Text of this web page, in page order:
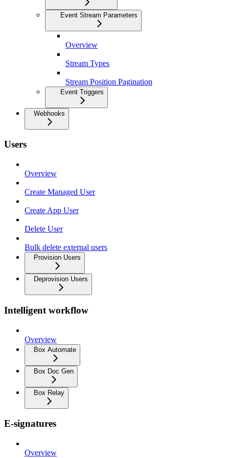
Event Stream Parameters
Overview
Stream Types
Stream Position Pagination
Event Triggers
Webhooks
Users
Overview
Create Managed User
Create App User
Delete User
Bulk delete external users
Provision Users
Deprovision Users
Intelligent workflow
Overview
Box Automate
Box Doc Gen
Box Relay
E-signatures
Overview